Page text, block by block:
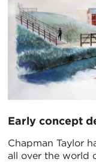
Early concept
Chapman Taylor
all over the world